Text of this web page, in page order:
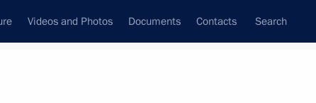
Videos and Photos Documents Contacts Search